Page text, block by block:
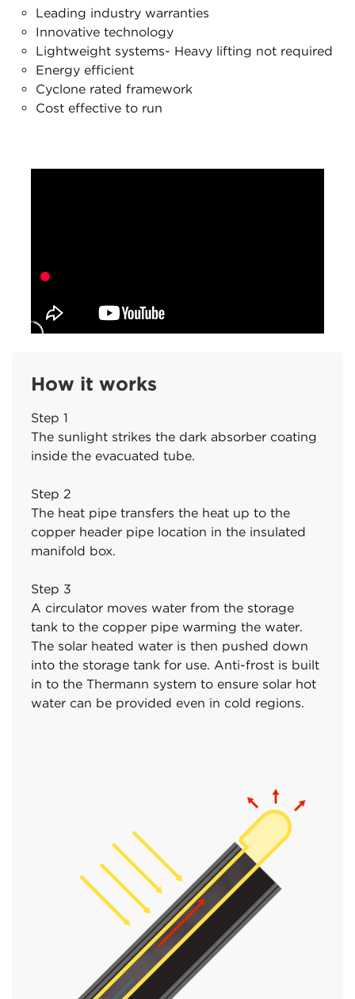
Leading industry warranties
Innovative technology
Lightweight systems- Heavy lifting not required
Energy efficient
Cyclone rated framework
Cost effective to run
How it works
Step 1
The sunlight strikes the dark absorber coating
inside the evacuated tube.
Step 2
The heat pipe transfers the heat up to the
copper header pipe location in the insulated
manifold box.
Step 3
A circulator moves water from the storage
tank to the copper pipe warming the water.
The solar heated water is then pushed down
into the storage tank for use. Anti-frost is built
in to the Thermann system to ensure solar hot
water can be provided even in cold regions.